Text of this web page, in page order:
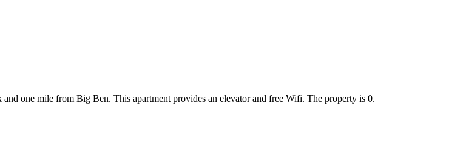
one mile from Big Ben. This apartment provides an elevator and free Wifi. The property is 0.